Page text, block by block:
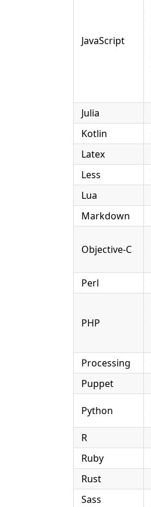
JavaScript
Julia
Kotlin
Latex
Less
Lua
Markdown
Objective-C
Perl
PHP
Processing
Puppet
Python
R
Ruby
Rust
Sass